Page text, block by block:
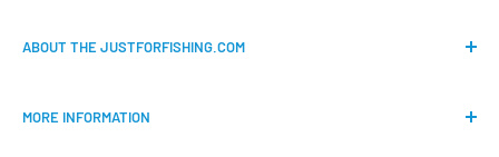
ABOUT THE JUSTFORFISHING.COM
all the anglers.
MORE INFORMATION